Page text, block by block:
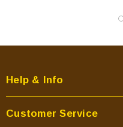
Help & Info
Customer Service